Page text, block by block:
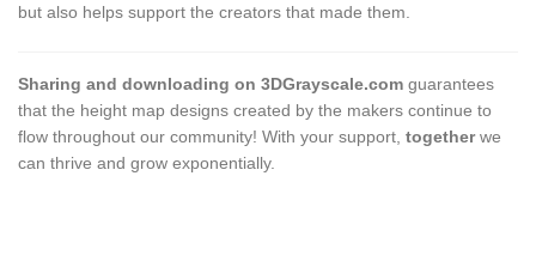
but also helps support the creators that made them.
Sharing and downloading on 3DGrayscale.com guarantees
that the height map designs created by the makers continue to
flow throughout our community! With your support, togetherwe
can thrive and grow exponentially.